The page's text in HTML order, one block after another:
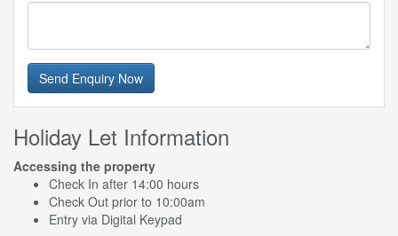
Send Enquiry Now
Holiday Let Information
Accessing the property
Check In after 14:00 hours
Check Out prior to 10:00am
Entry via Digital Keypad